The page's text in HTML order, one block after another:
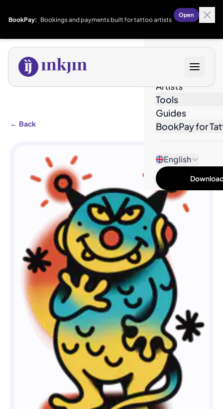
BookPay: Bookings and payments built for tattoo artists
Open
Artists
Tools
Guides
BookPay for
English
← Back